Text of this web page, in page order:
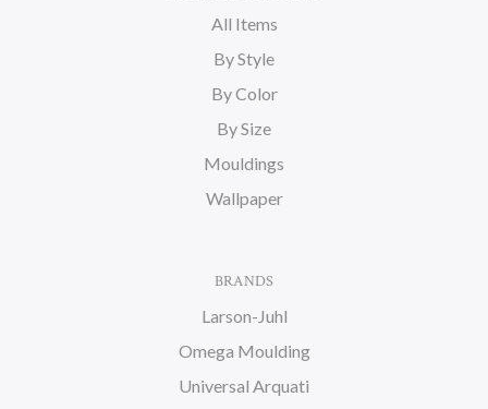
All Items
By Style
By Color
By Size
Mouldings
Wallpaper
BRANDS
Larson-Juhl
Omega Moulding
Universal Arquati